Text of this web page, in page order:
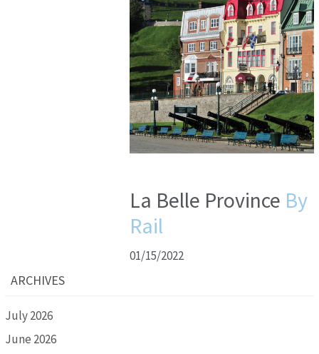
La Belle Province By
Rail
01/15/2022
ARCHIVES
July 2026
June 2026